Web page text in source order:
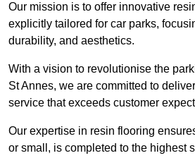
Our mission is to offer innovative
explicitly tailored for car parks,
durability, and aesthetics.
With a vision to revolutionise the
St Annes, we are committed to
service that exceeds customer
Our expertise in resin flooring
or small, is completed to the highest